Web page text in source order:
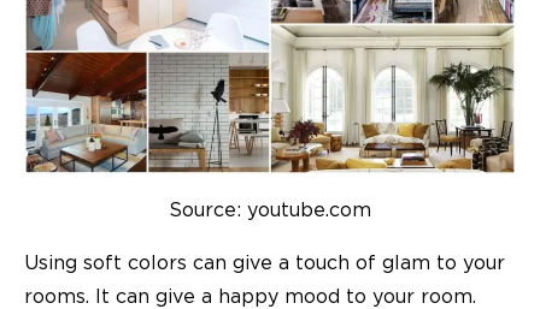
Source: youtube.com
Using soft colors can give a touch of glam to your
rooms. It can give a happy mood to your room.